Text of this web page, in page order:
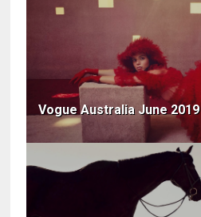
Vogue Australia June 2019